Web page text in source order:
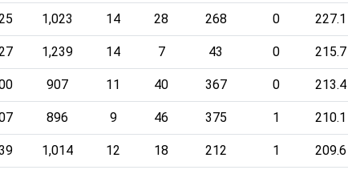
1,023 14 28 268 0 227.1
1,239 14 7 43 0 215.7
907 11 40 367 0 213.4
896 9 46 375 1 210.1
1,014 12 18 212 1 209.6